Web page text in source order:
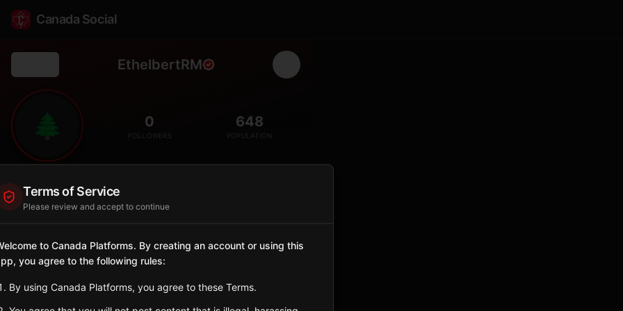
Canada Social
EthelbertRM
🌲 0
FOLLOWERS
648
POPULATION
Rural
Manitoba
Sign in to Follow View on Map
Terms of Service
Please review and accept to continue
to Canada Platforms. By creating an account or using this
you agree to the following rules:
By using Canada Platforms, you agree to these Terms.